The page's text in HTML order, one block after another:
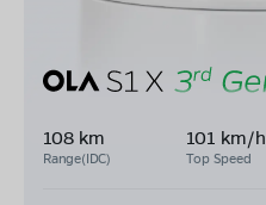
108 km
Range(IDC)
101 km/h
Top Speed